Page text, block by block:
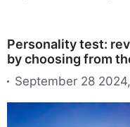
Personality test:
by choosing from
September 28